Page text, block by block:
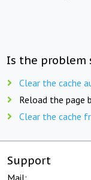
Is the problem
Clear the cache
Reload the page
Clear the cache
Support
Mail: